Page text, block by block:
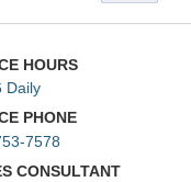
HOURS
Daily
PHONE
7578
CONSULTANT